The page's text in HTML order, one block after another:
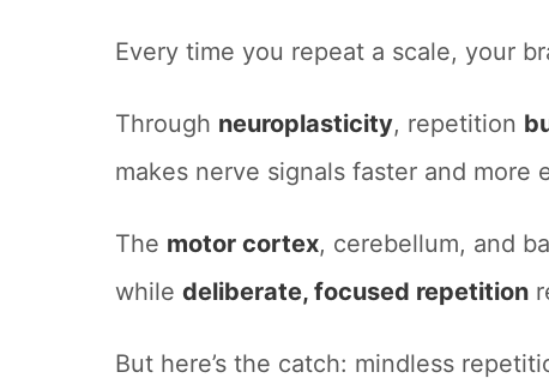
Every time you repeat a scale, your
Through neuroplasticity, repetition
makes nerve signals faster and more
The motor cortex, cerebellum, and
while deliberate, focused repetition
But here’s the catch: mindless